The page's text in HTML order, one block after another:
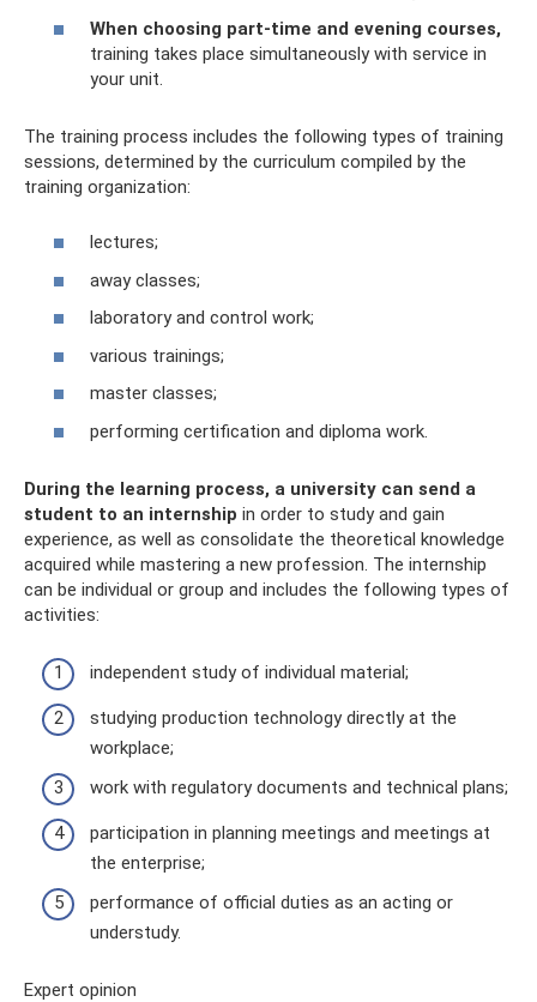
When choosing part-time and evening courses,
training takes place simultaneously with service in
your unit.
The training process includes the following types of training
sessions, determined by the curriculum compiled by the
training organization:
lectures;
away classes;
laboratory and control work;
various trainings;
master classes;
performing certification and diploma work.
During the learning process, a university can send a
student to an internship in order to study and gain
experience, as well as consolidate the theoretical knowledge
acquired while mastering a new profession. The internship
can be individual or group and includes the following types of
activities:
independent study of individual material;
studying production technology directly at the
workplace;
work with regulatory documents and technical plans;
participation in planning meetings and meetings at
the enterprise;
performance of official duties as an acting or
understudy.
Expert opinion